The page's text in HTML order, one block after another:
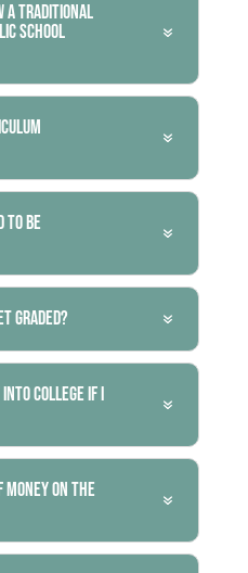
a traditional
school
to be
graded?
college if I
money on the